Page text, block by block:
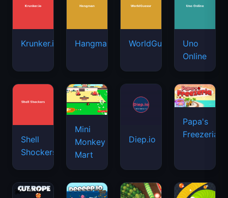
Krunker.io Hangman WorldGuessr
Uno
Online
Shell
Shockers
Mini
Monkey
Mart
Diep.io
Papa's
Freezeria